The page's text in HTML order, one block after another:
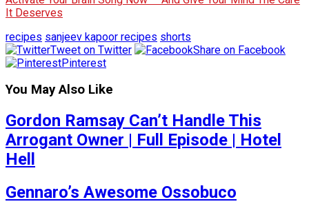
It Deserves
recipes sanjeev kapoor recipes shorts
Tweet on Twitter
Share on Facebook
Pinterest
You May Also Like
Gordon Ramsay Can’t Handle This
Arrogant Owner | Full Episode | Hotel
Hell
Gennaro’s Awesome Ossobuco